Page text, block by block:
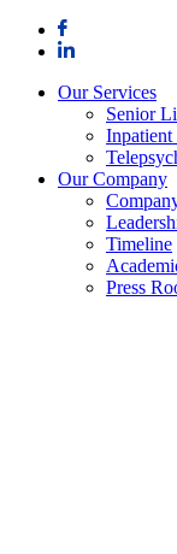
Skip
Our Services
Senior
Inpatient
Our Company
Timeline
Press